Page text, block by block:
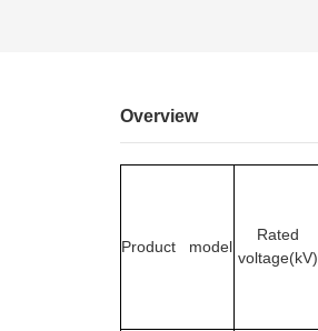
Overview
Product model
Rated
voltage(kV)